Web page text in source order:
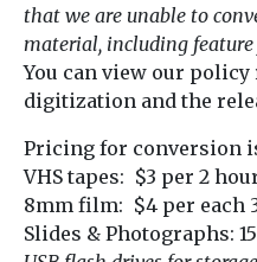
that we are unable to
material, including
You can view our
digitization and the
Pricing for conversion
VHS tapes: $3 per 2
8mm film: $4 per each
Slides & Photographs: